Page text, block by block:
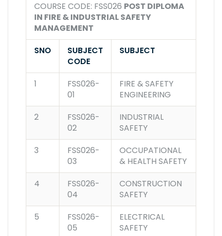
COURSE CODE: FSS026 POST DIPLOMA
IN FIRE & INDUSTRIAL SAFETY
MANAGEMENT
SNO
SUBJECT
CODE
SUBJECT
1
FSS026-
01
FIRE & SAFETY
ENGINEERING
2
FSS026-
02
INDUSTRIAL
SAFETY
3
FSS026-
03
OCCUPATIONAL
& HEALTH SAFETY
4
FSS026-
04
CONSTRUCTION
SAFETY
5
FSS026-
05
ELECTRICAL
SAFETY